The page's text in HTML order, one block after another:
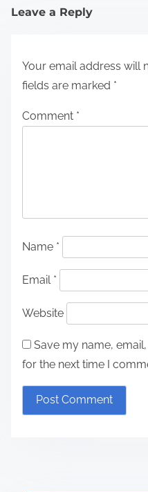
Leave a Reply
Your email address will
fields are marked *
Comment *
Name *
Email *
Website
Save my name,
for the next time I